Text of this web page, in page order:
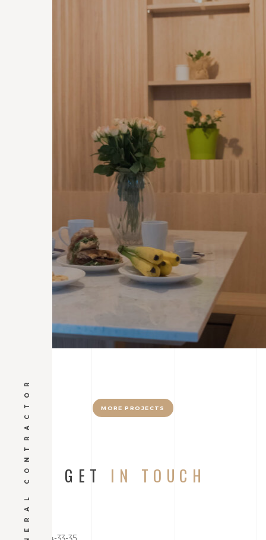
GENERAL CONTRACTOR MORE PROJECTS
GET IN TOUCH
+7 (212) 654-33-35